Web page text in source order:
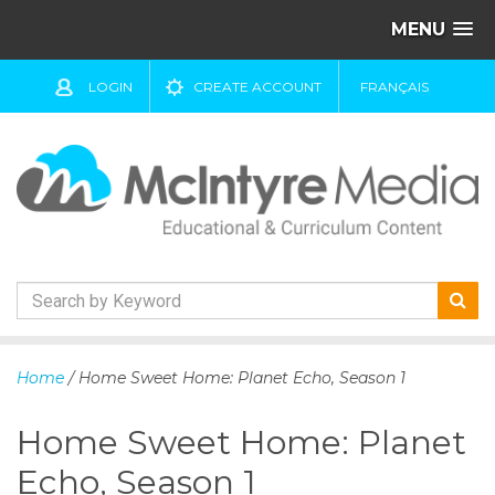
MENU
LOGIN CREATE ACCOUNT FRANÇAIS
k
c
Home / Home Sweet Home: Planet Echo, Season 1
Home Sweet Home: Planet
Echo, Season 1